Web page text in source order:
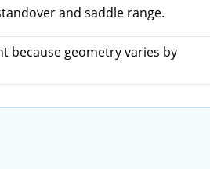
and saddle range.
because geometry varies by